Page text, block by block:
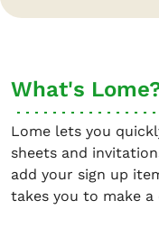
What's
Lome lets you
sheets and
add your sign up
takes you to make